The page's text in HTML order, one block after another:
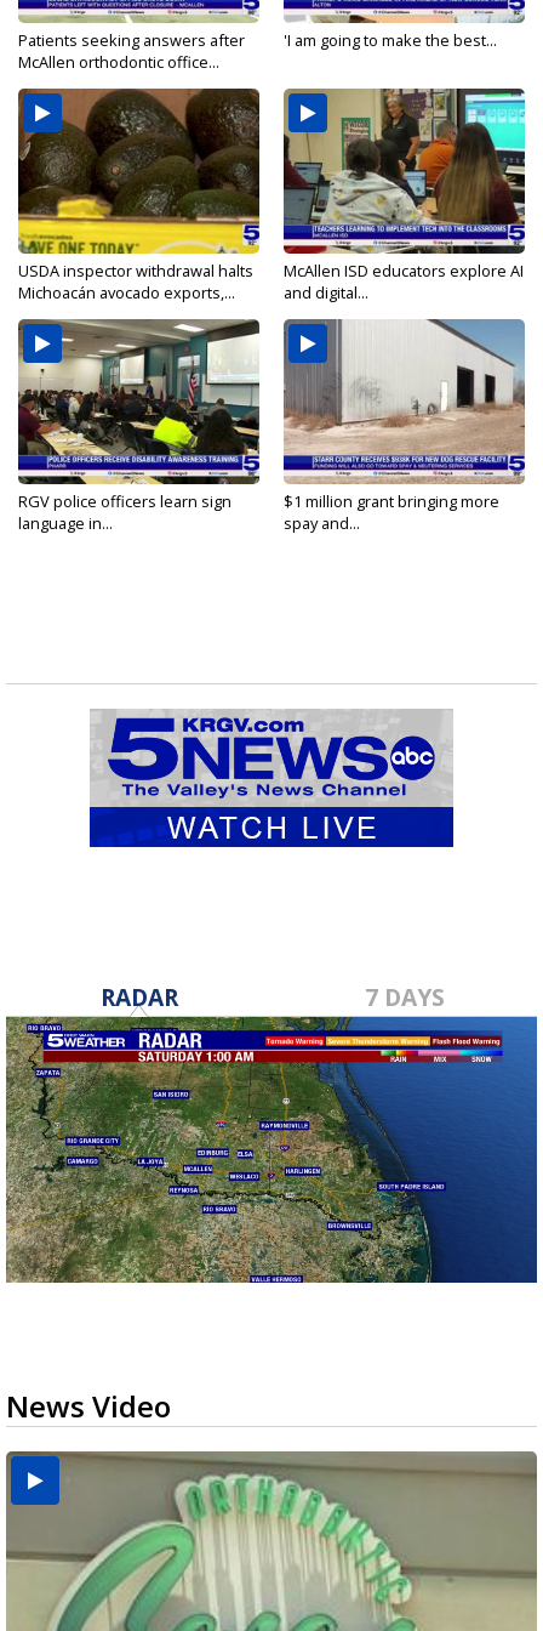
Patients seeking answers after
McAllen orthodontic office...
'I am going to make the best...
USDA inspector withdrawal halts
Michoacán avocado exports,...
McAllen ISD educators explore AI
and digital...
RGV police officers learn sign
language in...
$1 million grant bringing more
spay and...
RADAR 7 DAYS
News Video